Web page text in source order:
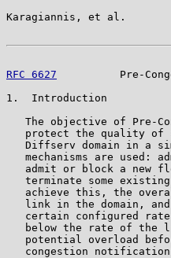
Karagiannis, et al.
RFC 6627
Pre-
1.  Introduction
The objective of Pre-
protect the quality of
Diffserv domain in a
mechanisms are used:
admit or block a new
terminate some
achieve this, the
link in the domain,
certain configured
below the rate of the
potential overload
congestion